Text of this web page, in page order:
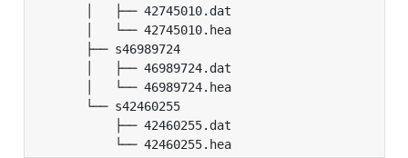
│   ├── 42745010.dat
│   └── 42745010.hea
├── s46989724
│   ├── 46989724.dat
│   └── 46989724.hea
└── s42460255
├── 42460255.dat
└── 42460255.hea